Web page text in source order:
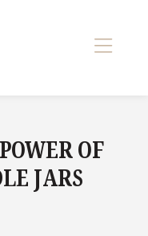
OF
JARS